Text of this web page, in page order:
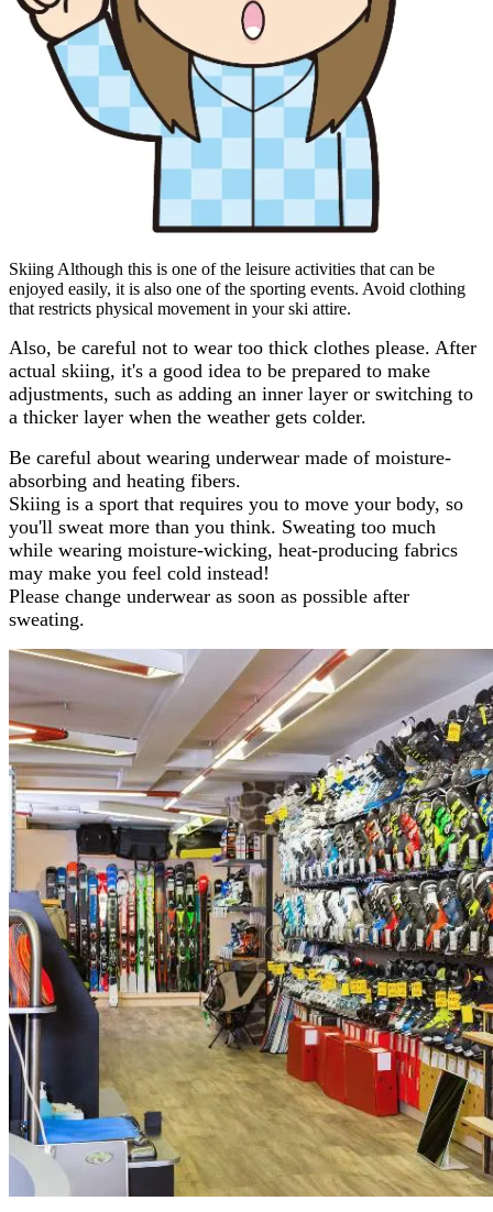
Skiing Although this is one of the leisure activities that can be
enjoyed easily, it is also one of the sporting events. Avoid clothing
that restricts physical movement in your ski attire.
Also, be careful not to wear too thick clothes please. After
actual skiing, it's a good idea to be prepared to make
adjustments, such as adding an inner layer or switching to
a thicker layer when the weather gets colder.
Be careful about wearing underwear made of moisture-
absorbing and heating fibers.
Skiing is a sport that requires you to move your body, so
you'll sweat more than you think. Sweating too much
while wearing moisture-wicking, heat-producing fabrics
may make you feel cold instead!
Please change underwear as soon as possible after
sweating.